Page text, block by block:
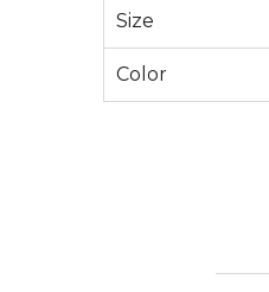
Size
Color